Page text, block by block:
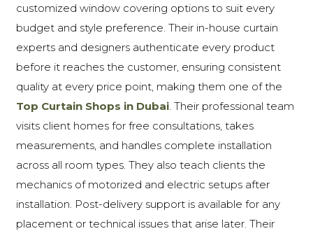
customized window covering options to suit every
budget and style preference. Their in-house curtain
experts and designers authenticate every product
before it reaches the customer, ensuring consistent
quality at every price point, making them one of the
Top Curtain Shops in Dubai. Their professional team
visits client homes for free consultations, takes
measurements, and handles complete installation
across all room types. They also teach clients the
mechanics of motorized and electric setups after
installation. Post-delivery support is available for any
placement or technical issues that arise later. Their